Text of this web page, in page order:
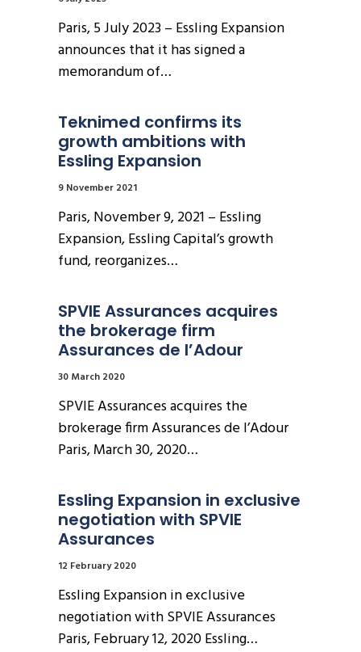
Paris, 5 July 2023 – Essling Expansion
announces that it has signed a
memorandum of…
Teknimed confirms its
growth ambitions with
Essling Expansion
9 November 2021
Paris, November 9, 2021 – Essling
Expansion, Essling Capital’s growth
fund, reorganizes…
SPVIE Assurances acquires
the brokerage firm
Assurances de l’Adour
30 March 2020
SPVIE Assurances acquires the
brokerage firm Assurances de l’Adour
Paris, March 30, 2020…
Essling Expansion in exclusive
negotiation with SPVIE
Assurances
12 February 2020
Essling Expansion in exclusive
negotiation with SPVIE Assurances
Paris, February 12, 2020 Essling…